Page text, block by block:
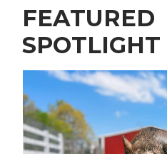
FEATURED
SPOTLIGHT